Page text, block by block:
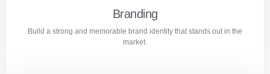
Learn more
Branding
Build a strong and memorable brand identity that stands out in the
market.